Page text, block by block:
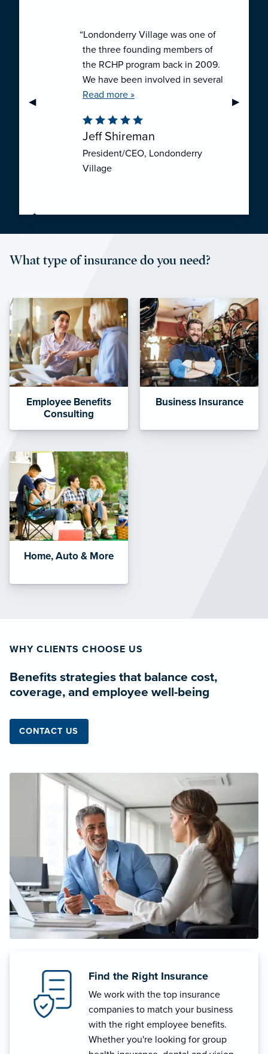
Previous Slide
◀︎ Next
▶︎
“Londonderry Village was one of
the three founding members of
the RCHP program back in 2009.
We have been involved in several
collaborative ventures like RCHP,
We have been very pleased with
the self-funded mechanism for
employee health insurance, and
the firm actuarial basis for setting
through RCHP, and have been
affordable and stable co-pay
Read more »
Jeff Shireman
President/CEO, Londonderry
Village
What type of insurance do you need?
Employee Benefits
Consulting
Business Insurance
Home, Auto & More
WHY CLIENTS CHOOSE US
Benefits strategies that balance cost,
coverage, and employee well-being
CONTACT US
Find the Right Insurance
We work with the top insurance
companies to match your business
with the right employee benefits.
Whether you're looking for group